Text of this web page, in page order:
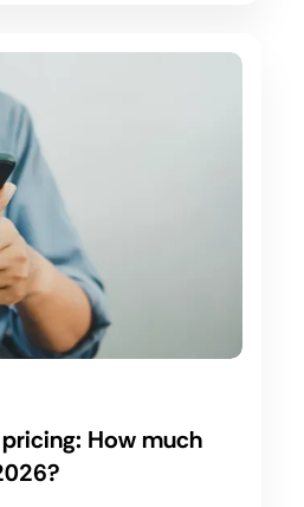
How much